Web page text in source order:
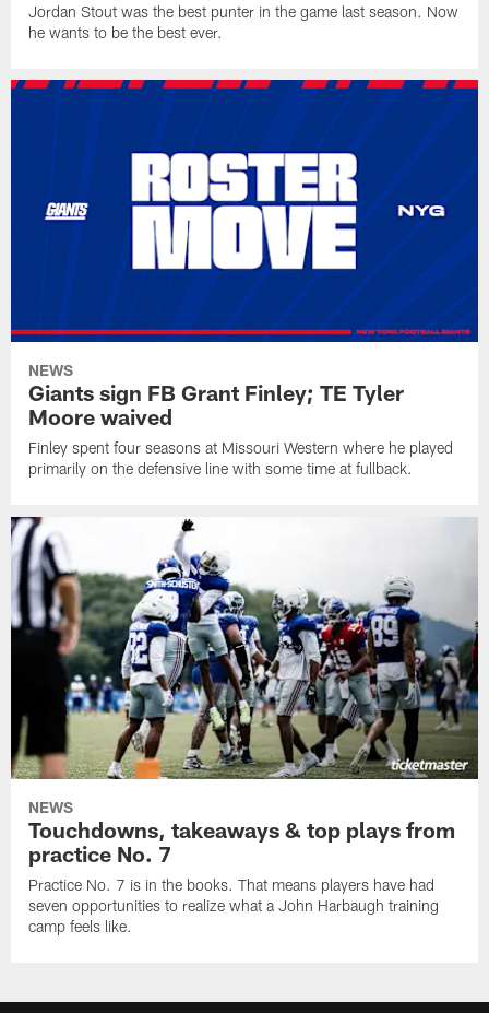
Jordan Stout was the best punter in the game last season. Now
he wants to be the best ever.
NEWS
Giants sign FB Grant Finley; TE Tyler
Moore waived
Finley spent four seasons at Missouri Western where he played
primarily on the defensive line with some time at fullback.
NEWS
Touchdowns, takeaways & top plays from
practice No. 7
Practice No. 7 is in the books. That means players have had
seven opportunities to realize what a John Harbaugh training
camp feels like.